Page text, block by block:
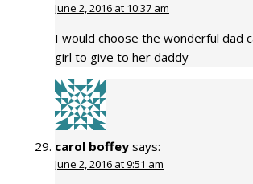
June 2, 2016 at 10:37 am
I would choose the wonderful dad
girl to give to her daddy
carol boffey says:
June 2, 2016 at 9:51 am